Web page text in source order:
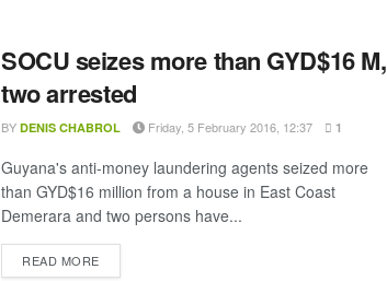
SOCU seizes more than GYD$16 M,
two arrested
BY DENIS CHABROL Friday, 5 February 2016, 12:37 1
Guyana's anti-money laundering agents seized more
than GYD$16 million from a house in East Coast
Demerara and two persons have...
READ MOREDETAILS